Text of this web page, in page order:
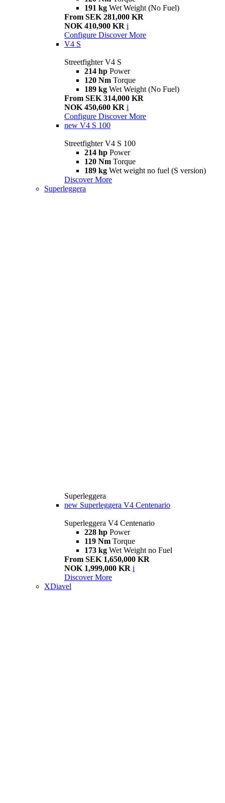
191 kg Wet Weight (No Fuel)
From SEK 281,000 KR
NOK 410,900 KR i
Configure Discover More
V4 S
Streetfighter V4 S
214 hp Power
120 Nm Torque
189 kg Wet Weight (No Fuel)
From SEK 314,000 KR
NOK 450,600 KR i
Configure Discover More
new V4 S 100
Streetfighter V4 S 100
214 hp Power
120 Nm Torque
189 kg Wet weight no fuel (S version)
Discover More
Superleggera
Superleggera
new Superleggera V4 Centenario
Superleggera V4 Centenario
228 hp Power
119 Nm Torque
173 kg Wet Weight no Fuel
From SEK 1,650,000 KR
NOK 1,999,000 KR i
Discover More
XDiavel